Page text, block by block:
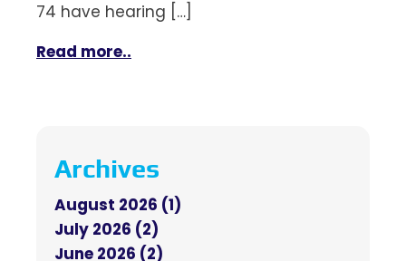
74 have hearing […]
Read more..
Archives
August 2026 (1)
July 2026 (2)
June 2026 (2)